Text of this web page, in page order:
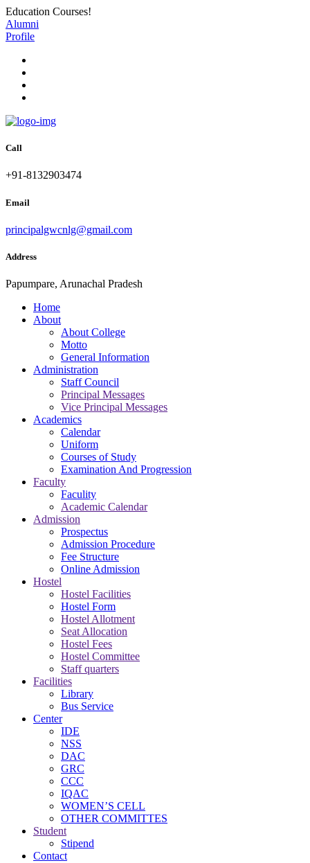
Education Courses!
Alumni
Profile
Call
+91-8132903474
Email
principalgwcnlg@gmail.com
Address
Papumpare, Arunachal Pradesh
Home
About
About College
Motto
General Information
Administration
Staff Council
Principal Messages
Vice Principal Messages
Academics
Calendar
Uniform
Courses of Study
Examination And Progression
Faculty
Faculity
Academic Calendar
Admission
Prospectus
Admission Procedure
Fee Structure
Online Admission
Hostel
Hostel Facilities
Hostel Form
Hostel Allotment
Seat Allocation
Hostel Fees
Hostel Committee
Staff quarters
Facilities
Library
Bus Service
Center
IDE
NSS
DAC
GRC
CCC
IQAC
WOMEN’S CELL
OTHER COMMITTES
Student
Stipend
Contact